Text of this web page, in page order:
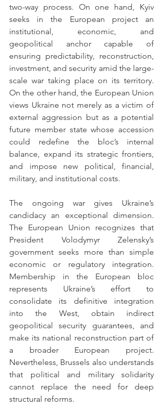
two-way process. On one hand, Kyiv
seeks in the European project an
institutional, economic, and
geopolitical anchor capable of
ensuring predictability, reconstruction,
investment, and security amid the large-
scale war taking place on its territory.
On the other hand, the European Union
views Ukraine not merely as a victim of
external aggression but as a potential
future member state whose accession
could redefine the bloc’s internal
balance, expand its strategic frontiers,
and impose new political, financial,
military, and institutional costs.
The ongoing war gives Ukraine’s
candidacy an exceptional dimension.
The European Union recognizes that
President Volodymyr Zelensky’s
government seeks more than simple
economic or regulatory integration.
Membership in the European bloc
represents Ukraine’s effort to
consolidate its definitive integration
into the West, obtain indirect
geopolitical security guarantees, and
make its national reconstruction part of
a broader European project.
Nevertheless, Brussels also understands
that political and military solidarity
cannot replace the need for deep
structural reforms.